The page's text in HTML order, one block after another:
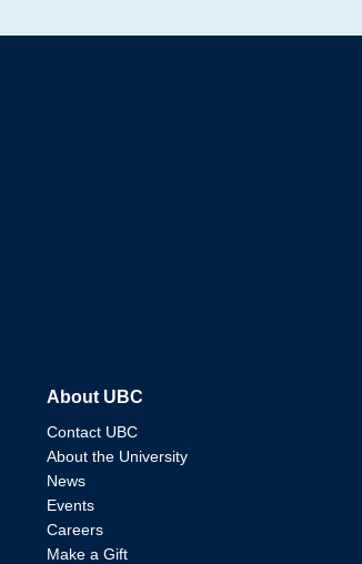
About UBC
Contact UBC
About the University
News
Events
Careers
Make a Gift